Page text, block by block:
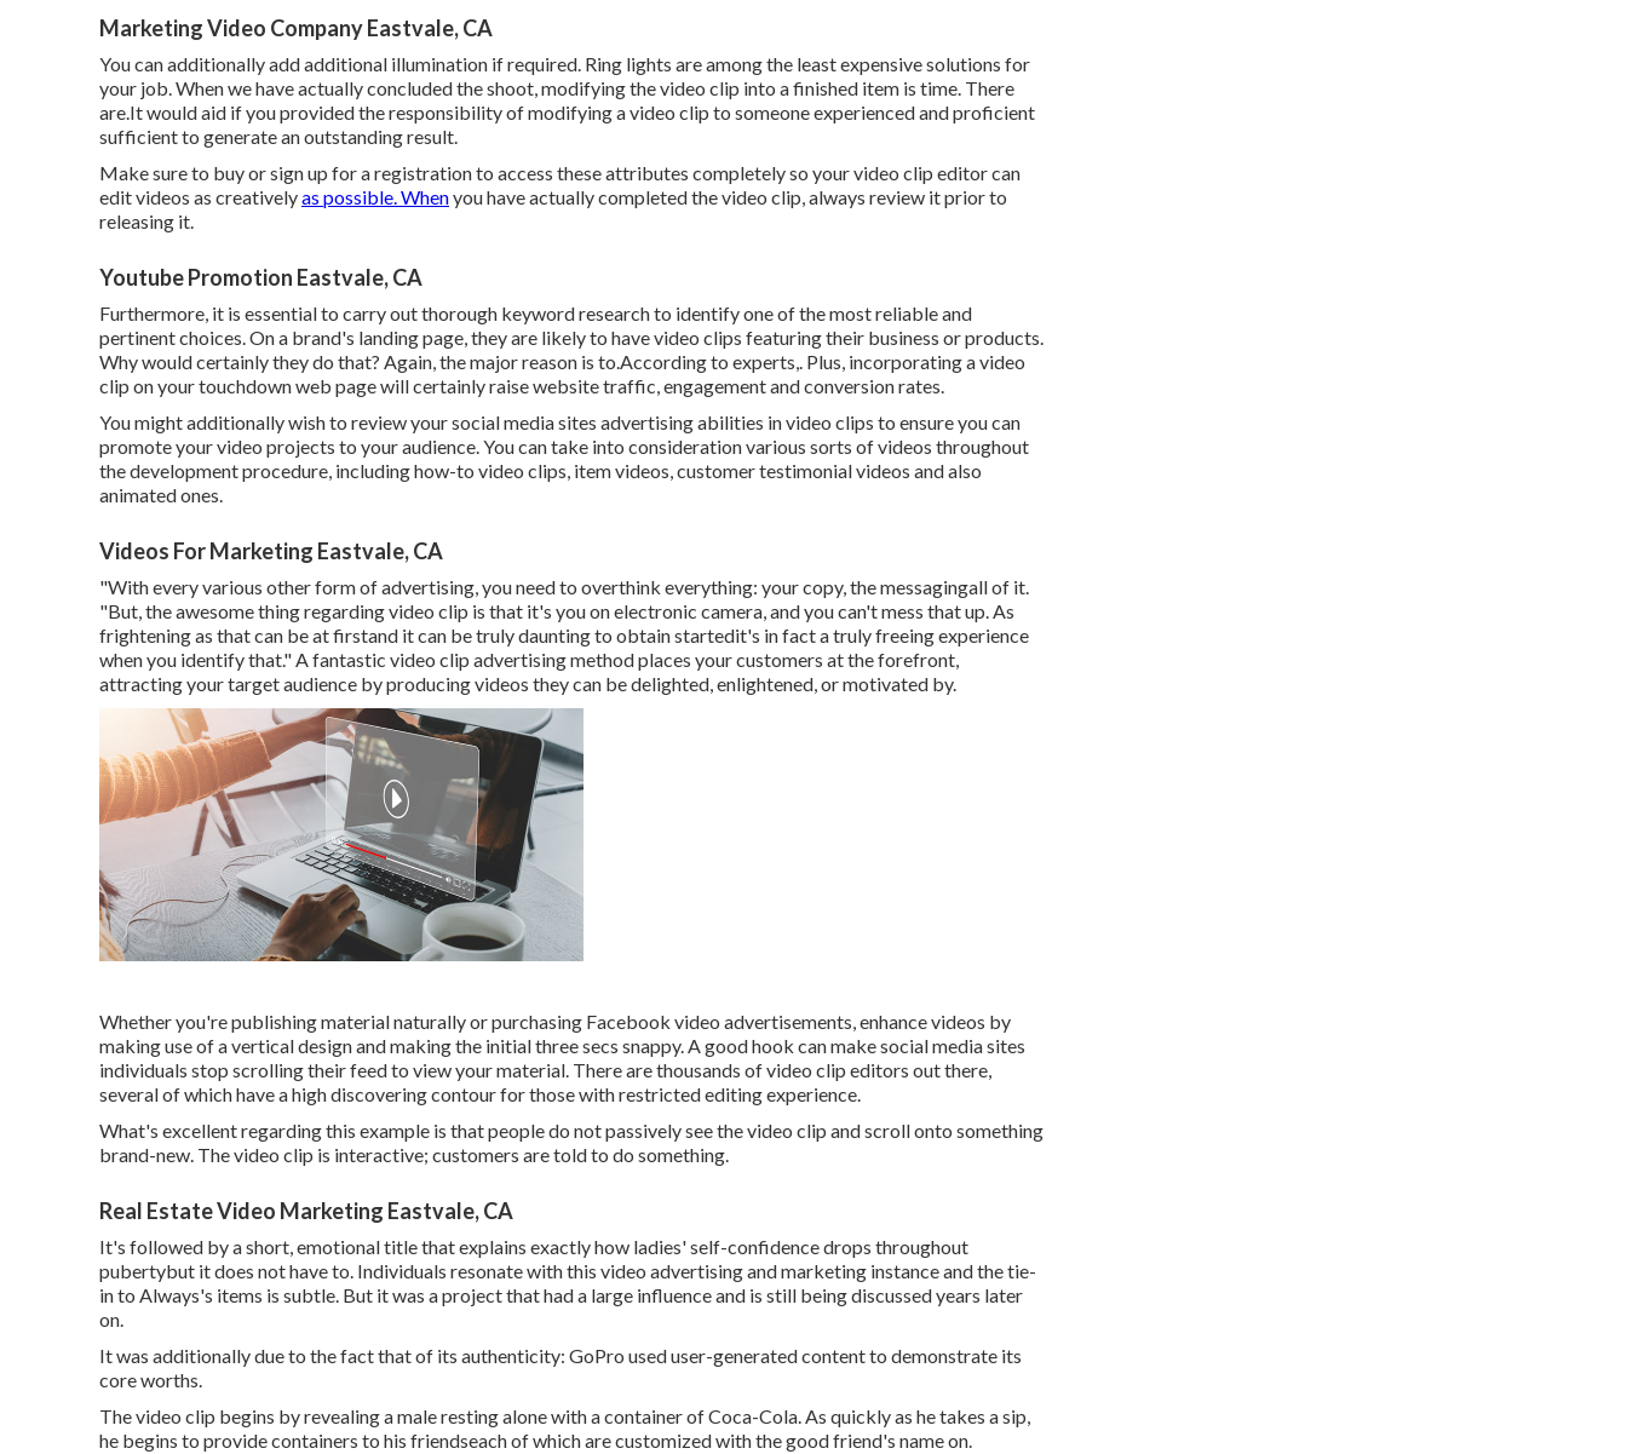
Marketing Video Company Eastvale, CA
You can additionally add additional illumination if required. Ring lights are among the least expensive solutions for
your job. When we have actually concluded the shoot, modifyingthe video clip into a finished item is time. There
are.It would aid if you provided the responsibility of modifying a video clip to someone experienced and proficient
sufficient to generate an outstanding result.
Make sure to buy or sign up for a registration to access these attributes completely so your video clip editor can
edit videos as creativelyas possible. Whenyou have actually completed the video clip, always review it prior to
releasing it.
Youtube Promotion Eastvale, CA
Furthermore, it is essential to carry out thorough keyword researchto identify one of the most reliable and
pertinent choices. On a brand's landing page, they are likely to have video clips featuring their business or products.
Why would certainly they do that? Again, the major reason is to.According to experts,. Plus, incorporating a video
clip on your touchdown web pagewill certainly raise website traffic, engagement and conversion rates.
You might additionally wish to review your social media sites advertising abilities in video clips to ensure you can
promote your video projects to your audience. You can take into consideration various sorts of videos throughout
the development procedure, including how-to video clips, item videos, customer testimonial videos and also
animated ones.
Videos For Marketing Eastvale, CA
"With every various other form of advertising, you need to overthink everything: your copy, the messagingall of it.
"But, the awesome thing regarding video clip is that it's you on electronic camera, and you can't mess that up. As
frightening as that can be at firstand it can be truly daunting to obtain startedit's in fact a truly freeing experience
when you identify that." A fantastic video clip advertising method places your customers at the forefront,
attracting your target audience by producing videos they can be delighted, enlightened, or motivated by.
Whether you're publishing material naturally or purchasing Facebook video advertisements, enhance videos by
making use of avertical designand making the initial three secs snappy. A good hook can make social media sites
individuals stop scrolling their feed to view your material. There are thousands of video clip editors out there,
several of which have a high discovering contour for those with restricted editing experience.
What's excellent regarding this example is that people do not passively see the video clip and scroll onto something
brand-new. The video clip is interactive; customers are told to do something.
Real Estate Video Marketing Eastvale, CA
It's followed by a short, emotional title that explains exactly how ladies' self-confidence drops throughout
pubertybut it does not have to. Individuals resonate with this video advertising and marketing instance and the tie-
in to Always's items is subtle. But it was a project that had a large influence and is still being discussed years later
on.
It was additionally due to the fact that of its authenticity: GoPro used user-generated content to demonstrate its
core worths.
The video clip begins by revealing a male resting alone with a container of Coca-Cola. As quickly as he takes a sip,
he begins to provide containers to his friendseach of which are customized with the good friend's name on.